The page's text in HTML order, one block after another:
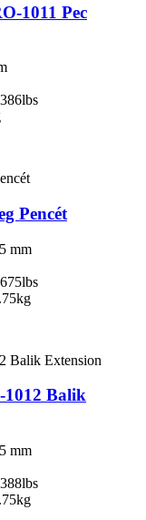
1011 Pec
Pencét
mm
1012 Balik
mm